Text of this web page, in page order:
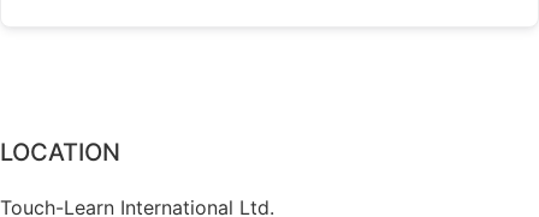
LOCATION
Touch-Learn International Ltd.